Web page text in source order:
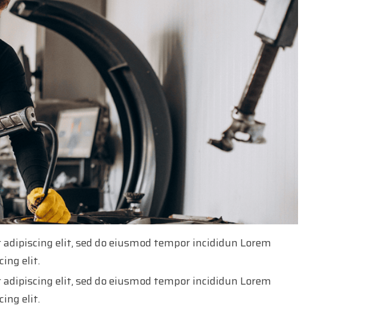
elit, sed do eiusmod tempor incididun Lorem
elit.
elit, sed do eiusmod tempor incididun Lorem
elit.